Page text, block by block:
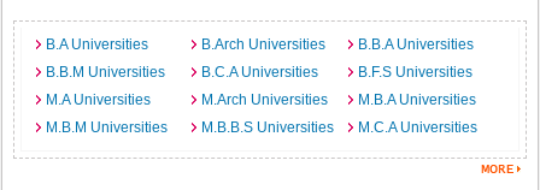
B.A Universities B.Arch Universities
B.B.A Universities
B.B.M Universities
B.C.A Universities
B.F.S Universities
M.A Universities
M.Arch Universities
M.B.A Universities
M.B.M Universities
M.B.B.S Universities M.C.A Universities